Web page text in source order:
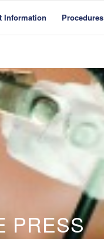
Information Procedures
PRESS